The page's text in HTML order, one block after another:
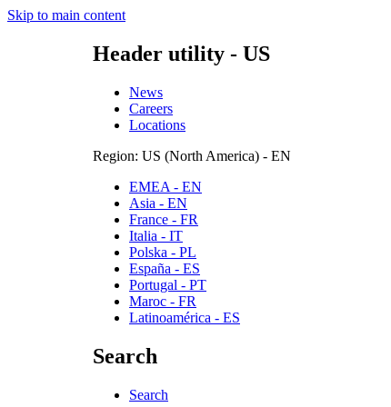
Skip to main content
Header utility - US
News
Careers
Locations
Region: US (North America) - EN
EMEA - EN
Asia - EN
France - FR
Italia - IT
Polska - PL
España - ES
Portugal - PT
Maroc - FR
Latinoamérica - ES
Search
Search